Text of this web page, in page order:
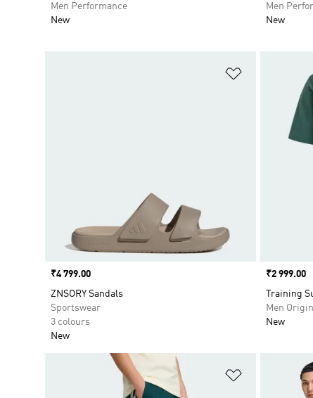
Men Performance
New
Men
New
Add to
Price
₹4 799.00
ZNSORY Sandals
Sportswear
3 colours
New
Price
₹2 999.00
Training
Men
New
Add to